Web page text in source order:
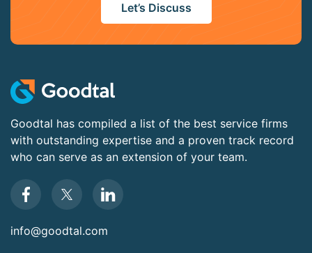
Let’s Discuss
Goodtal has compiled a list of the best service firms
with outstanding expertise and a proven track record
who can serve as an extension of your team.
info@goodtal.com